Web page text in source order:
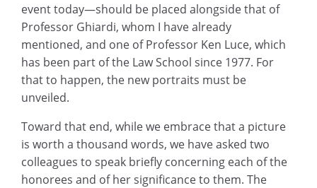
event today—should be placed alongside that of
Professor Ghiardi, whom I have already
mentioned, and one of Professor Ken Luce, which
has been part of the Law School since 1977. For
that to happen, the new portraits must be
unveiled.
Toward that end, while we embrace that a picture
is worth a thousand words, we have asked two
colleagues to speak briefly concerning each of the
honorees and of her significance to them. The